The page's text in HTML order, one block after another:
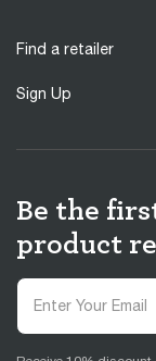
Find a retailer
Sign Up
Be the
product